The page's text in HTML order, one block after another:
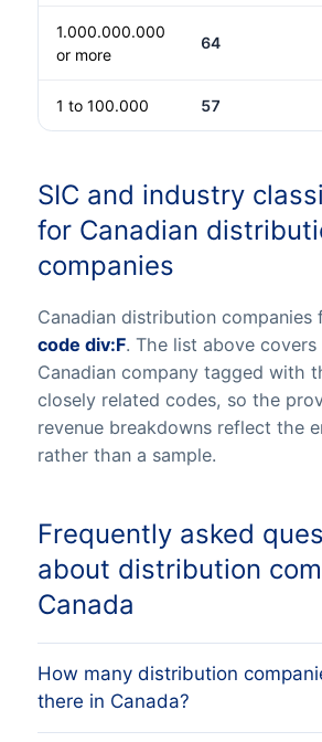
1.000.000.000
or more
64
1 to 100.000 57
SIC and industry
for Canadian
companies
Canadian distribution companies
code div:F. The list above
Canadian company tagged with
closely related codes, so the
revenue breakdowns reflect the
rather than a sample.
Frequently asked
about distribution
Canada
How many distribution
there in Canada?